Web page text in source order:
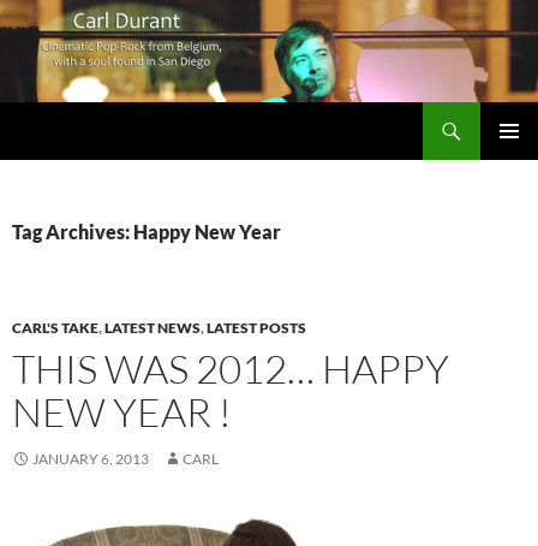
Tag Archives: Happy New Year
CARL'S TAKE,LATEST NEWS,LATEST POSTS
THIS WAS 2012… HAPPY
NEW YEAR !
JANUARY 6, 2013 CARL